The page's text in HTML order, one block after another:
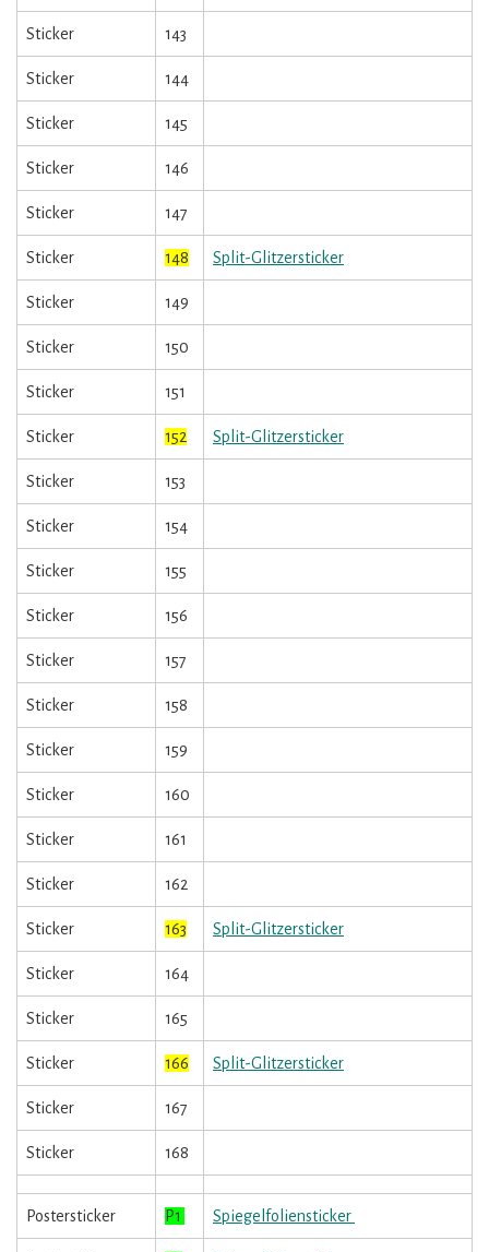
Sticker 143
Sticker 144
Sticker 145
Sticker 146
Sticker 147
Sticker 148 Split-Glitzersticker
Sticker 149
Sticker 150
Sticker 151
Sticker 152 Split-Glitzersticker
Sticker 153
Sticker 154
Sticker 155
Sticker 156
Sticker 157
Sticker 158
Sticker 159
Sticker 160
Sticker 161
Sticker 162
Sticker 163 Split-Glitzersticker
Sticker 164
Sticker 165
Sticker 166 Split-Glitzersticker
Sticker 167
Sticker 168
Postersticker P1 Spiegelfoliensticker